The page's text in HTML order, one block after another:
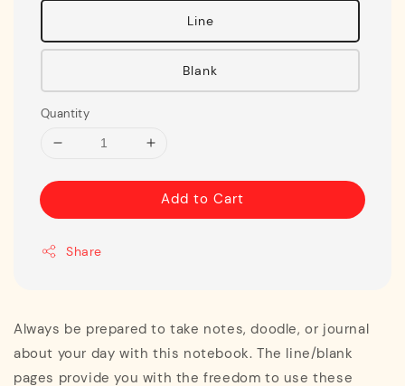
Line
Blank
Quantity
Add to Cart
Share
Always be prepared to take notes, doodle, or journal
about your day with this notebook. The line/blank
pages provide you with the freedom to use these